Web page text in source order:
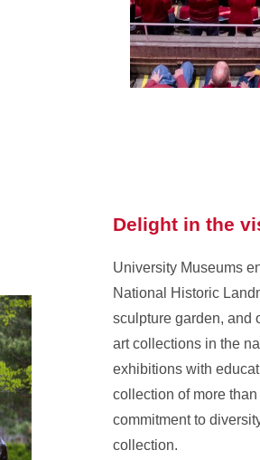
Delight in the
University Museums
National Historic
sculpture garden, and
art collections in the
exhibitions with
collection of more
commitment to
collection.